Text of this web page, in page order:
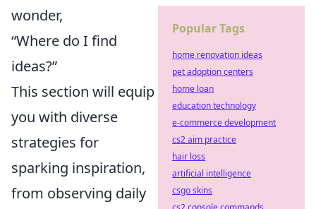
wonder,
“Where do I find
ideas?”
This section will equip
you with diverse
strategies for
sparking inspiration,
from observing daily
Popular Tags
home renovation ideas
pet adoption centers
home loan
education technology
e-commerce development
cs2 aim practice
hair loss
artificial intelligence
csgo skins